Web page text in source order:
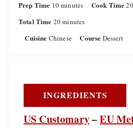
Prep Time 10m
n
u
minutes Cook Time20
Total Time 20m
n
s
minutes
Cuisine Chinese Course Dessert
INGREDIENTS
US Customary–EU